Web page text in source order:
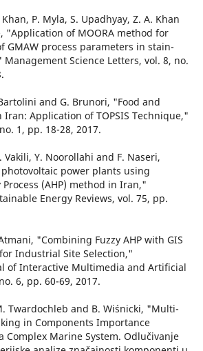
P. Myla, S. Upadhyay, Z. A. Khan
"Application of MOORA method for
GMAW process parameters in stain-
Science Letters, vol. 8, no.
and G. Brunori, "Food and
Application of TOPSIS Technique,"
1, pp. 18-28, 2017.
Vakili, Y. Noorollahi and F. Naseri,
power plants using
(AHP) method in Iran,"
Energy Reviews, vol. 75, pp.
"Combining Fuzzy AHP with GIS
Industrial Site Selection,"
of Interactive Multimedia and Artificial
6, pp. 60-69, 2017.
Twardochleb and B. Wiśnicki, "Multi-
in Components Importance
Complex Marine System. Odlučivanje